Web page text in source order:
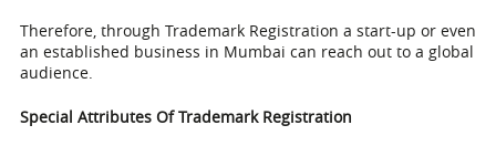
Therefore, through Trademark Registration a start-up or even
an established business in Mumbai can reach out to a global
audience.
Special Attributes Of Trademark Registration